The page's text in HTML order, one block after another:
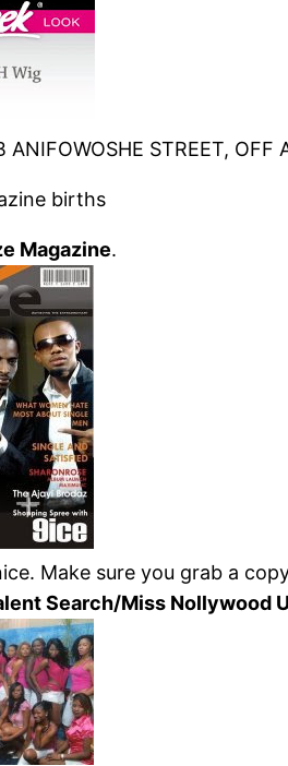
ANIFOWOSHE STREET, OFF
births
Magazine.
Make sure you grab a
Search/Miss Nollywood